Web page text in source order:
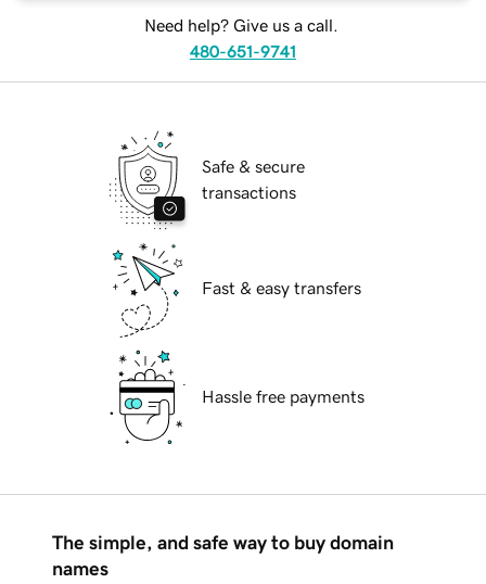
Need help? Give us a call.
480-651-9741
Safe & secure
transactions
Fast & easy transfers
Hassle free payments
The simple, and safe way to buy domain
names